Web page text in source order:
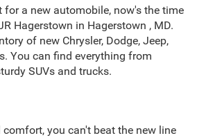
for a new automobile, now's the time
Hagerstown in Hagerstown , MD.
of new Chrysler, Dodge, Jeep,
You can find everything from
SUVs and trucks.
you can't beat the new line